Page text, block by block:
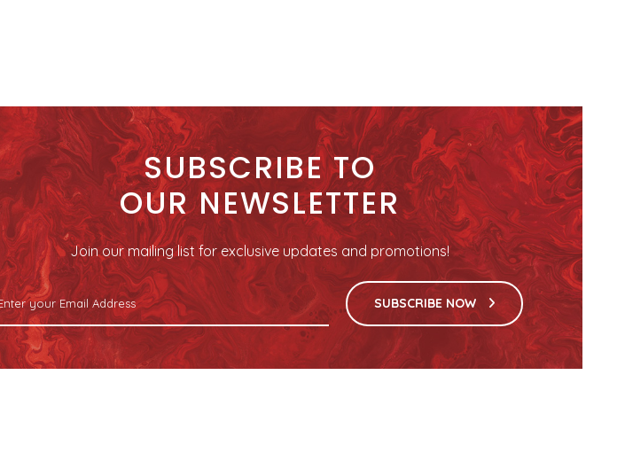
SUBSCRIBE TO
OUR NEWSLETTER
Join our mailing list for exclusive updates and promotions!
SUBSCRIBE NOW